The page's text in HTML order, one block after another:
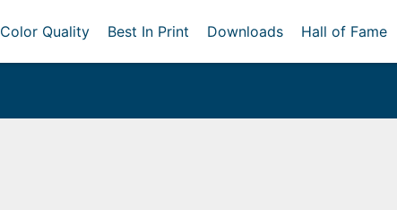
Color Quality Best In Print Downloads Hall of Fame